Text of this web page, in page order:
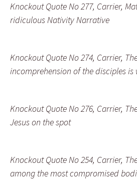
Knockout Quote No 277, Carrier,
ridiculous Nativity Narrative
Knockout Quote No 274, Carrier,
incomprehension of the disciples
Knockout Quote No 276, Carrier,
Jesus on the spot
Knockout Quote No 254, Carrier,
among the most compromised